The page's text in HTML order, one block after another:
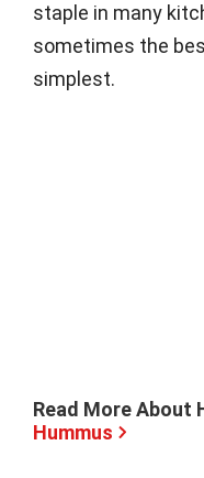
staple in many
sometimes the
simplest.
Read More About
Hummus